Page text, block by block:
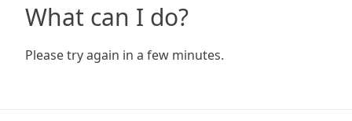
What can I do?
Please try again in a few minutes.